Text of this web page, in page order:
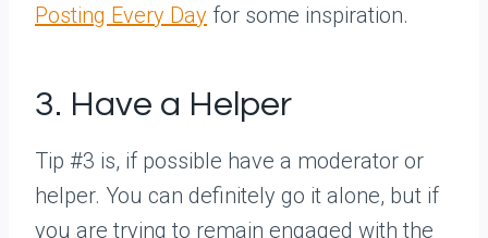
Posting Every Day for some inspiration.
3. Have a Helper
Tip #3 is, if possible have a moderator or
helper. You can definitely go it alone, but if
you are trying to remain engaged with the